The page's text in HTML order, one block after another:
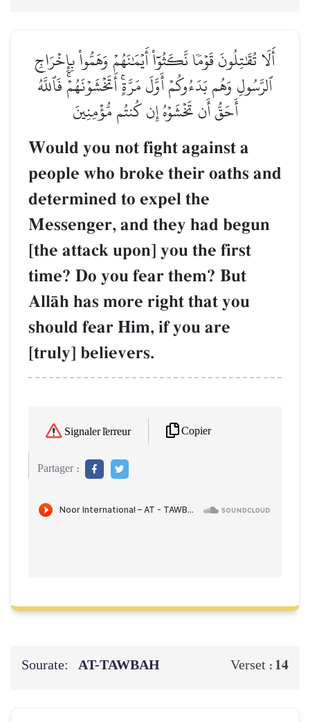
أَلَا تُقَٰتِلُونَ قَوۡمٗا نَّكَثُوٓاْ أَيۡمَٰنَهُمۡ وَهَمُّواْ بِإِخۡرَاجِ
ٱلرَّسُولِ وَهُم بَدَءُوكُمۡ أَوَّلَ مَرَّةٍۚ أَتَخۡشَوۡنَهُمۡۚ فَٱللَّهُ
أَحَقُّ أَن تَخۡشَوۡهُ إِن كُنتُم مُّؤۡمِنِينَ
Would you not fight against a
people who broke their oaths and
determined to expel the
Messenger, and they had begun
[the attack upon] you the first
time? Do you fear them? But
AllŒh has more right that you
should fear Him, if you are
[truly] believers.
Signaler l'erreur Copier
Partager :
Sourate: AT-TAWBAH Verset : 14